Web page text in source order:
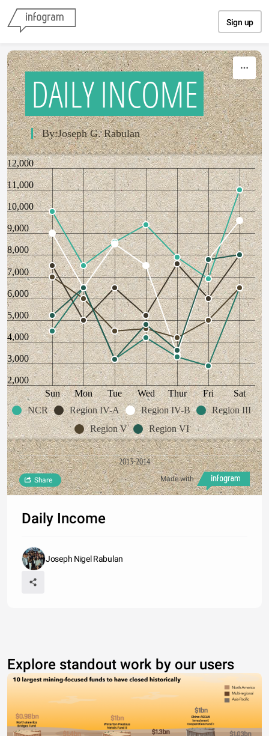
Sign up
DAILY INCOME
By:Joseph G. Rabulan
2,000
3,000
4,000
5,000
6,000
7,000
8,000
9,000
10,000
11,000
12,000
Sun Mon Tue Wed Thur Fri
Sat
NCR
Region IV-A Region IV-B
Region III
Region V
Region VI
2013-2014
Made with
Share
Daily Income
Joseph Nigel Rabulan
Explore standout work by our users